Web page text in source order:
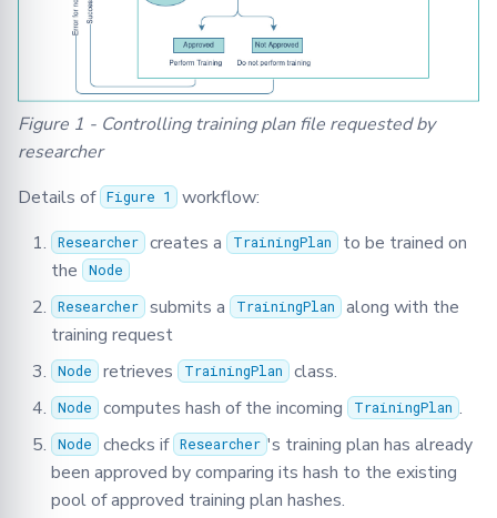
Figure 1 - Controlling training plan file requested by
researcher
Details of Figure 1 workflow:
Researcher creates a TrainingPlan to be trained on
the
Node
Researcher submits a TrainingPlan along with the
training request
Node retrieves TrainingPlan class.
Node computes hash of the incoming TrainingPlan .
Node checks if Researcher 's training plan has already
been approved by comparing its hash to the existing
pool of approved training plan hashes.